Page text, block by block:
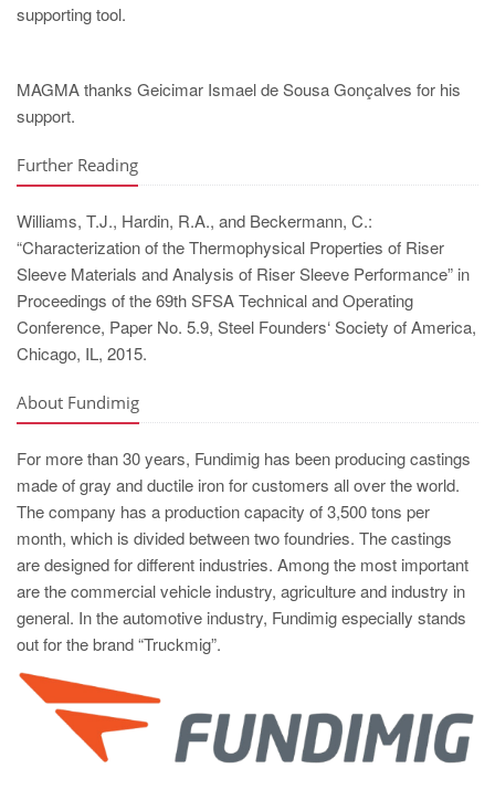
supporting tool.
MAGMA thanks Geicimar Ismael de Sousa Gonçalves for his
support.
Further Reading
Williams, T.J., Hardin, R.A., and Beckermann, C.:
“Characterization of the Thermophysical Properties of Riser
Sleeve Materials and Analysis of Riser Sleeve Performance” in
Proceedings of the 69th SFSA Technical and Operating
Conference, Paper No. 5.9, Steel Founders‘ Society of America,
Chicago, IL, 2015.
About Fundimig
For more than 30 years, Fundimig has been producing castings
made of gray and ductile iron for customers all over the world.
The company has a production capacity of 3,500 tons per
month, which is divided between two foundries. The castings
are designed for different industries. Among the most important
are the commercial vehicle industry, agriculture and industry in
general. In the automotive industry, Fundimig especially stands
out for the brand “Truckmig”.